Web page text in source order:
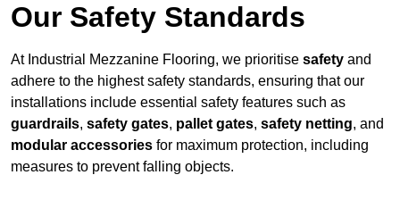
Our Safety Standards
At Industrial Mezzanine Flooring, we prioritise safety and
adhere to the highest safety standards, ensuring that our
installations include essential safety features such as
guardrails, safety gates, pallet gates, safety netting, and
modular accessories for maximum protection, including
measures to prevent falling objects.